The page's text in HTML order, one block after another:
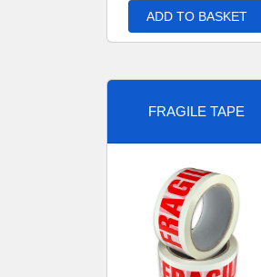
ADD TO BASKET
FRAGILE TAPE